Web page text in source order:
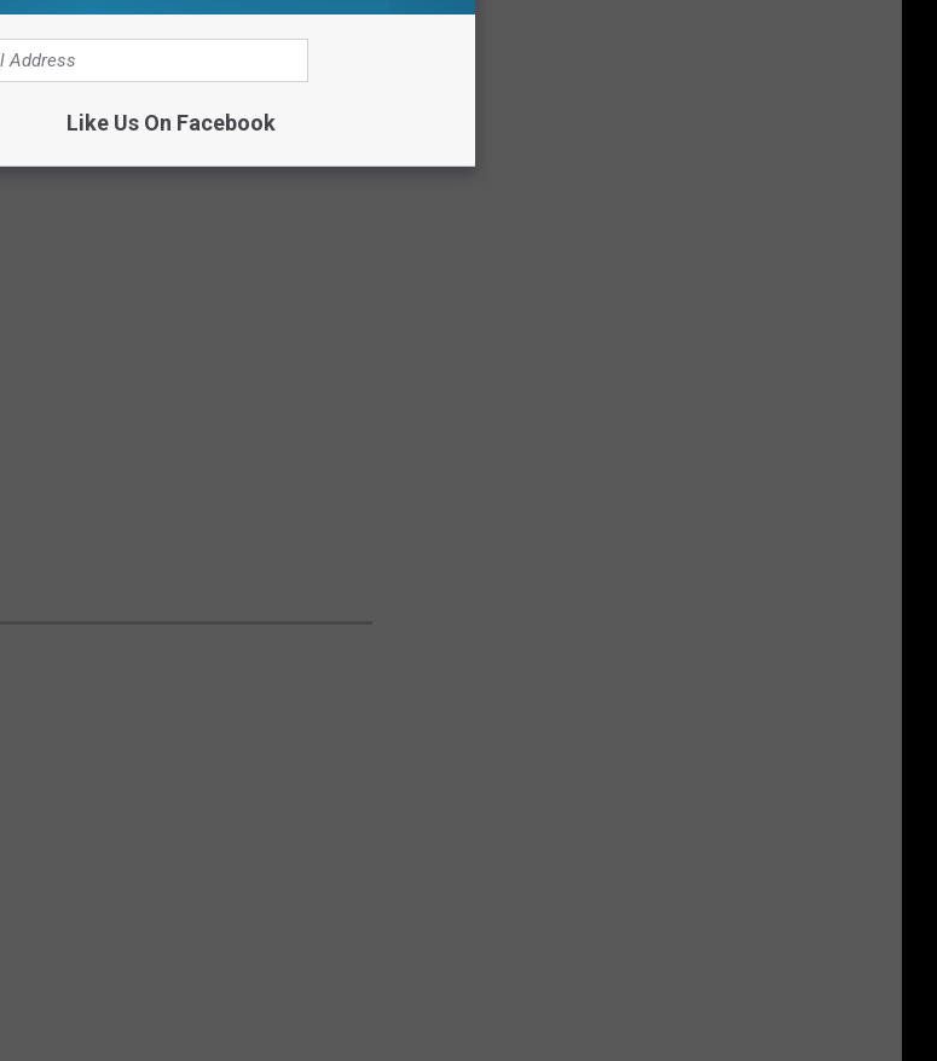
Like Us On Facebook